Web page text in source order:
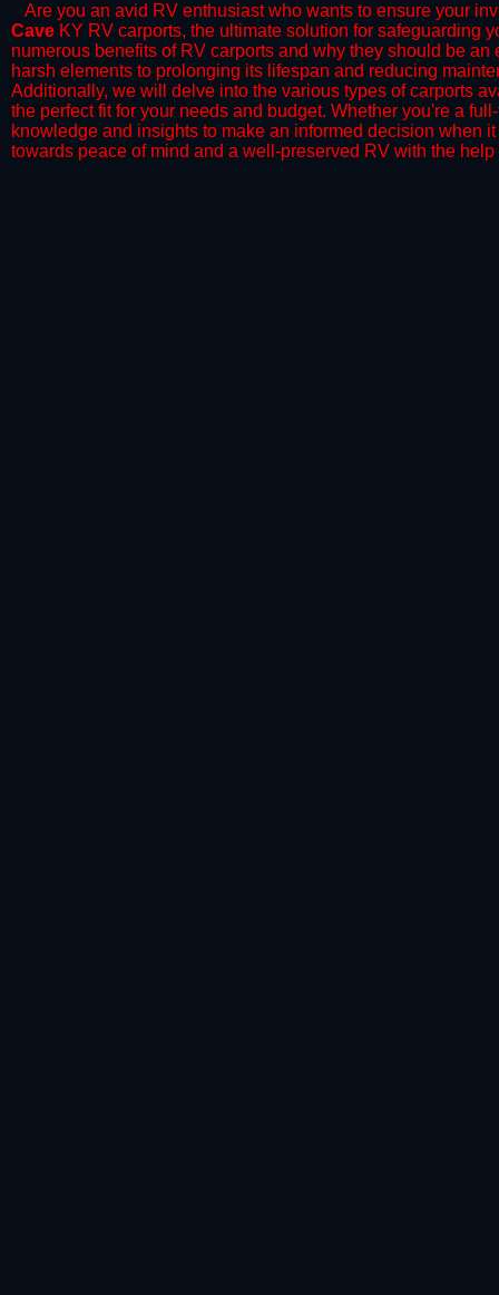
Are you an avid RV enthusiast who wants to ensure your
Cave KY RV carports, the ultimate solution for safeguarding
numerous benefits of RV carports and why they should be
harsh elements to prolonging its lifespan and reducing
Additionally, we will delve into the various types of carports
the perfect fit for your needs and budget. Whether you're a
knowledge and insights to make an informed decision when
towards peace of mind and a well-preserved RV with the help